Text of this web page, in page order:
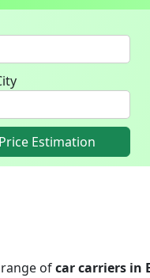
Estimation
ofcar carriers in